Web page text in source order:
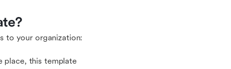
to your organization:
place, this template